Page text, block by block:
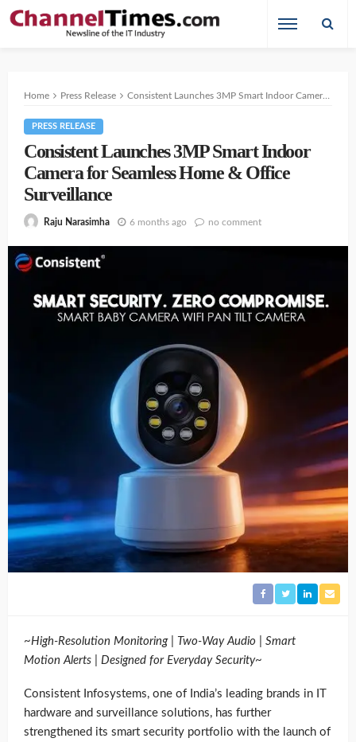
Home Press Release Consistent Launches 3MP Smart Indoor Camera for Seamless Home & Office Surveillance
PRESS RELEASE
Consistent Launches 3MP Smart Indoor
Camera for Seamless Home & Office
Surveillance
Raju Narasimha 6 months ago no comment
~High-Resolution Monitoring | Two-Way Audio | Smart
Motion Alerts | Designed for Everyday Security~
Consistent Infosystems, one of India’s leading brands in IT
hardware and surveillance solutions, has further
strengthened its smart security portfolio with the launch of